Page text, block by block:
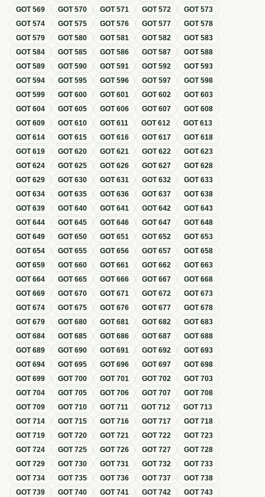
GOT569 GOT570 GOT571 GOT572 GOT573
GOT574 GOT575 GOT576 GOT577 GOT578
GOT579 GOT580 GOT581 GOT582 GOT583
GOT584 GOT585 GOT586 GOT587 GOT588
GOT589 GOT590 GOT591 GOT592 GOT593
GOT594 GOT595 GOT596 GOT597 GOT598
GOT599 GOT600 GOT601 GOT602 GOT603
GOT604 GOT605 GOT606 GOT607 GOT608
GOT609 GOT610 GOT611 GOT612 GOT613
GOT614 GOT615 GOT616 GOT617 GOT618
GOT619 GOT620 GOT621 GOT622 GOT623
GOT624 GOT625 GOT626 GOT627 GOT628
GOT629 GOT630 GOT631 GOT632 GOT633
GOT634 GOT635 GOT636 GOT637 GOT638
GOT639 GOT640 GOT641 GOT642 GOT643
GOT644 GOT645 GOT646 GOT647 GOT648
GOT649 GOT650 GOT651 GOT652 GOT653
GOT654 GOT655 GOT656 GOT657 GOT658
GOT659 GOT660 GOT661 GOT662 GOT663
GOT664 GOT665 GOT666 GOT667 GOT668
GOT669 GOT670 GOT671 GOT672 GOT673
GOT674 GOT675 GOT676 GOT677 GOT678
GOT679 GOT680 GOT681 GOT682 GOT683
GOT684 GOT685 GOT686 GOT687 GOT688
GOT689 GOT690 GOT691 GOT692 GOT693
GOT694 GOT695 GOT696 GOT697 GOT698
GOT699 GOT700 GOT701 GOT702 GOT703
GOT704 GOT705 GOT706 GOT707 GOT708
GOT709 GOT710 GOT711 GOT712 GOT713
GOT714 GOT715 GOT716 GOT717 GOT718
GOT719 GOT720 GOT721 GOT722 GOT723
GOT724 GOT725 GOT726 GOT727 GOT728
GOT729 GOT730 GOT731 GOT732 GOT733
GOT734 GOT735 GOT736 GOT737 GOT738
GOT739 GOT740 GOT741 GOT742 GOT743